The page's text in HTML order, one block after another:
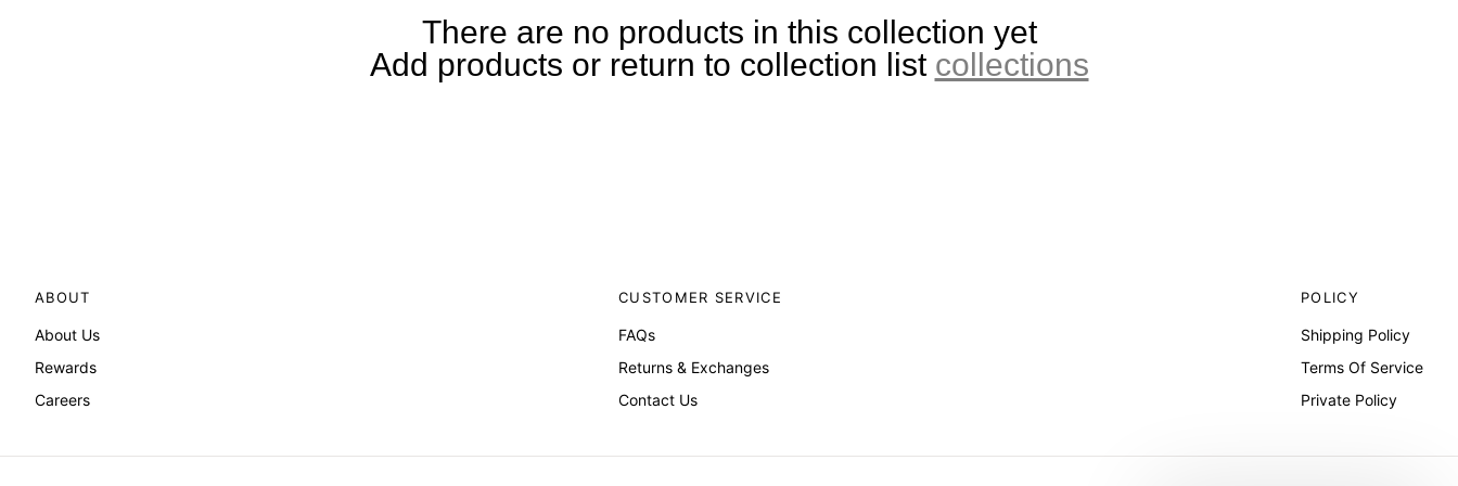
There are no products in this collection yet
Add products or return to collection list collections
ABOUT
About Us
Rewards
Careers
CUSTOMER SERVICE
FAQs
Returns & Exchanges
Contact Us
POLICY
Shipping Policy
Terms Of Service
Private Policy